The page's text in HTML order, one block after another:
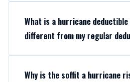
What is a hurricane
different from my regular
Why is the soffit a hurricane